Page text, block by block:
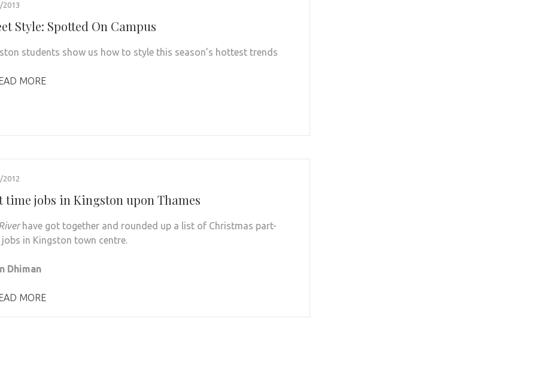
2013
Style: Spotted On Campus
students show us how to style this season’s hottest trends
MORE
2012
time jobs in Kingston upon Thames
have got together and rounded up a list of Christmas part-
jobs in Kingston town centre.
Dhiman
MORE